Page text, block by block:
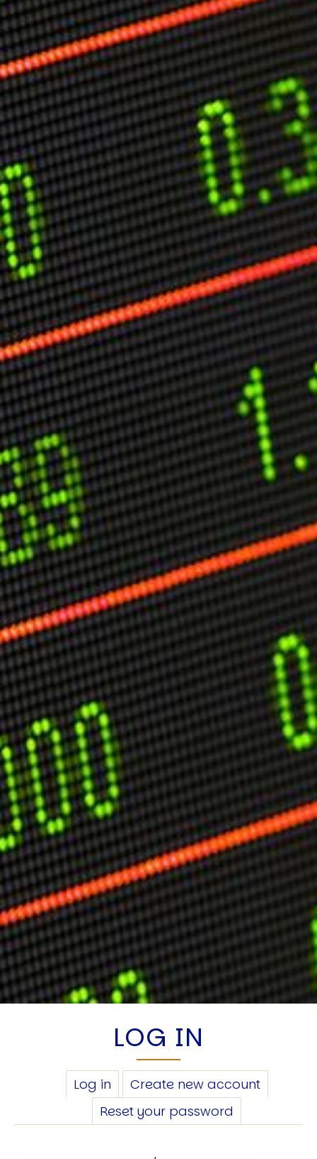
Markets And New-World Mathematics
New Market Mavericks
Pattern Analysis in Markets
Quantum Entanglement and Collective Human
Behaviour
The Asymmetry of Super Forecasting
Understanding Human Herding
The New Quantum Fibonacci dynamics impacting
Markets and Geopolitics
All Theories
SPEAKER
Profile
Events
Reviews
Speech Topics
DAVID MURRIN
ABOUT DAVID
Testimonials
Media Coverage
Other Publications
Press Kit
Engage David
Advertise
Terms & Conditions
ASPIRATIONS
Combating Linear-Lateral Polarisation
Ending All Wars
Humankind
Iconic Leadership
Sentience
What You Can Do
All Aspirations
THOUGHT LEADERSHIP
Adaptation Through Lateralisation
The Confront China Campaign
Vision Global Britain 2025
Climate Change
Vision USA 2025
Vision Africa 2025
UK Defence
USER MENU
Testimonials
Subscribe
Engage David
Cart
Log in
APPLYING THE CODE OF HISTORY
Creating Actionable Strategies For The Future
LOG IN
PRIMARY
TABS
Log in (active
tab)
Create new account
Reset your password